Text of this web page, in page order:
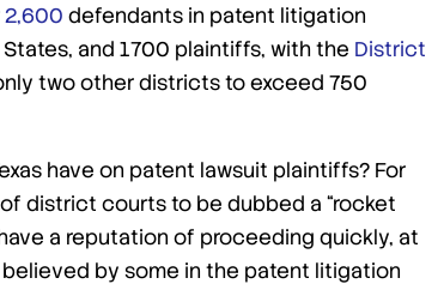
2,600 defendants in patent litigation
and 1700 plaintiffs, with the District
two other districts to exceed 750
have on patent lawsuit plaintiffs? For
district courts to be dubbed a “rocket
a reputation of proceeding quickly, at
by some in the patent litigation